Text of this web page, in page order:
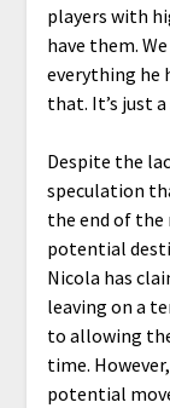
players with
have them.
everything he
that. It’s just
Despite the
speculation
the end of the
potential
Nicola has
leaving on a
to allowing
time.
potential